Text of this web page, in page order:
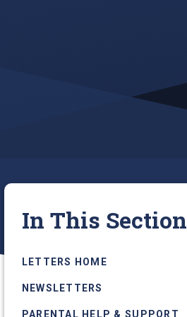
In This Section
LETTERS HOME
NEWSLETTERS
PARENTAL HELP & SUPPORT